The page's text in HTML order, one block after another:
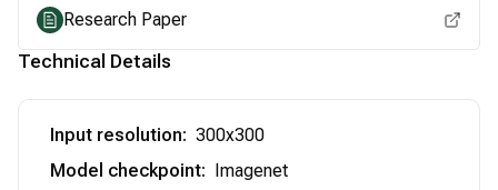
Research Paper
Technical Details
Input resolution: 300x300
Model checkpoint: Imagenet